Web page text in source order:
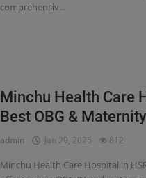
comprehensiv...
Minchu Health Care
Best OBG &
admin Jan 29, 2025 812
Minchu Health Care Hospital in